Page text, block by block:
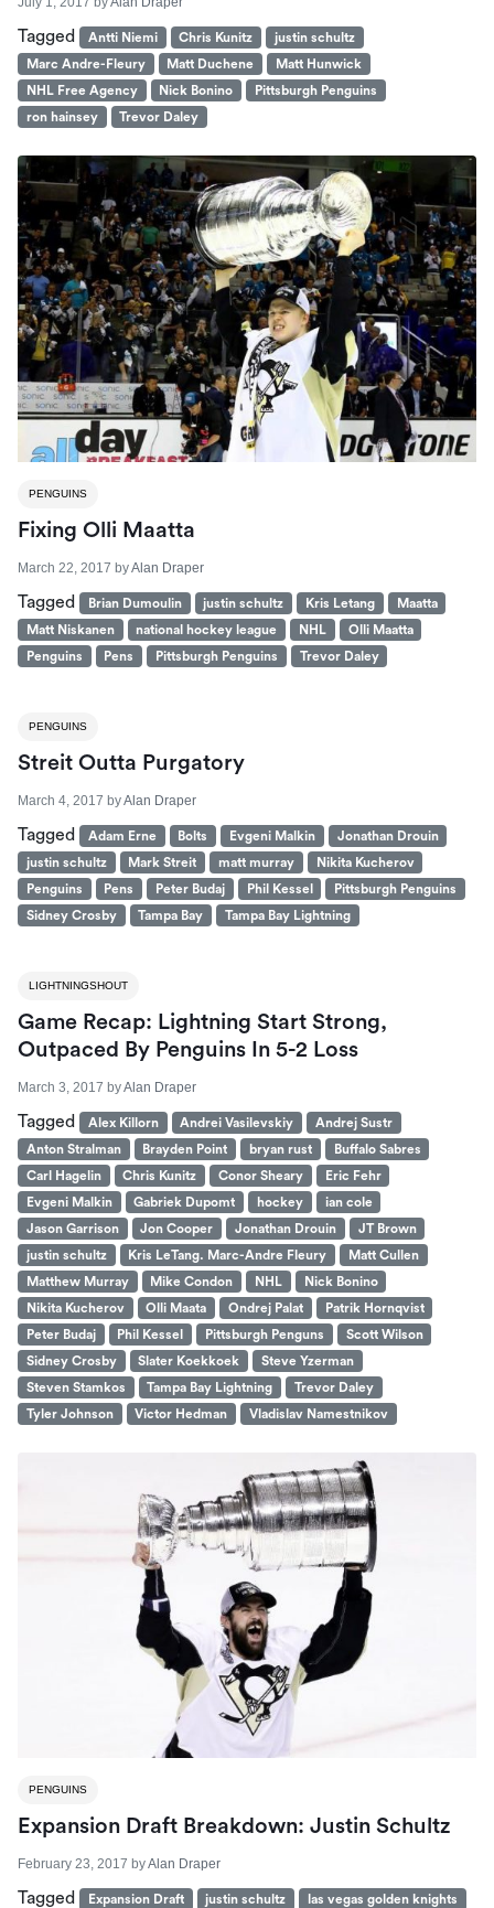
Tagged Antti Niemi Chris Kunitz
justin schultz
Marc Andre-Fleury
Matt Duchene
Matt Hunwick
NHL Free Agency
Nick Bonino
Pittsburgh Penguins
ron hainsey
Trevor Daley
PENGUINS
Fixing Olli Maatta
March 22, 2017 byAlan Draper
Tagged Brian Dumoulin justin schultz Kris Letang
Maatta
Matt Niskanen
national hockey league NHL
Olli Maatta
Penguins
Pens Pittsburgh Penguins Trevor Daley
PENGUINS
Streit Outta Purgatory
March 4, 2017 byAlan Draper
Tagged Adam Erne Bolts Evgeni Malkin
Jonathan Drouin
justin schultz
Mark Streit matt murray
Nikita Kucherov
Penguins
Pens Peter Budaj Phil Kessel
Pittsburgh Penguins
Sidney Crosby
Tampa Bay Tampa Bay Lightning
LIGHTNINGSHOUT
Game Recap: Lightning Start Strong,
Outpaced By Penguins In 5-2 Loss
March 3, 2017 byAlan Draper
Tagged Alex Killorn Andrei Vasilevskiy
Andrej Sustr
Anton Stralman
Brayden Point bryan rust
Buffalo Sabres
Carl Hagelin
Chris Kunitz Conor Sheary
Eric Fehr
Evgeni Malkin
Gabriek Dupomt hockey
ian cole
Jason Garrison
Jon Cooper Jonathan Drouin
JT Brown
justin schultz
Kris LeTang. Marc-Andre Fleury
Matt Cullen
Matthew Murray
Mike Condon NHL
Nick Bonino
Nikita Kucherov
Olli Maata Ondrej Palat
Patrik Hornqvist
Peter Budaj
Phil Kessel Pittsburgh Penguns
Scott Wilson
Sidney Crosby
Slater Koekkoek
Steve Yzerman
Steven Stamkos
Tampa Bay Lightning
Trevor Daley
Tyler Johnson
Victor Hedman Vladislav Namestnikov
PENGUINS
Expansion Draft Breakdown: Justin Schultz
February 23, 2017 byAlan Draper
Tagged Expansion Draft justin schultz las vegas golden knights